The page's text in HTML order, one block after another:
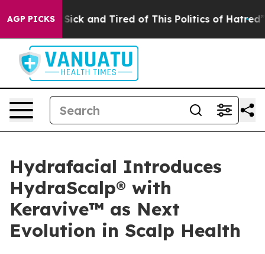
AGP PICKS
Are Sick and Tired of This Politics of Hatred” The
Hydrafacial Introduces
HydraScalp® with
Keravive™ as Next
Evolution in Scalp Health